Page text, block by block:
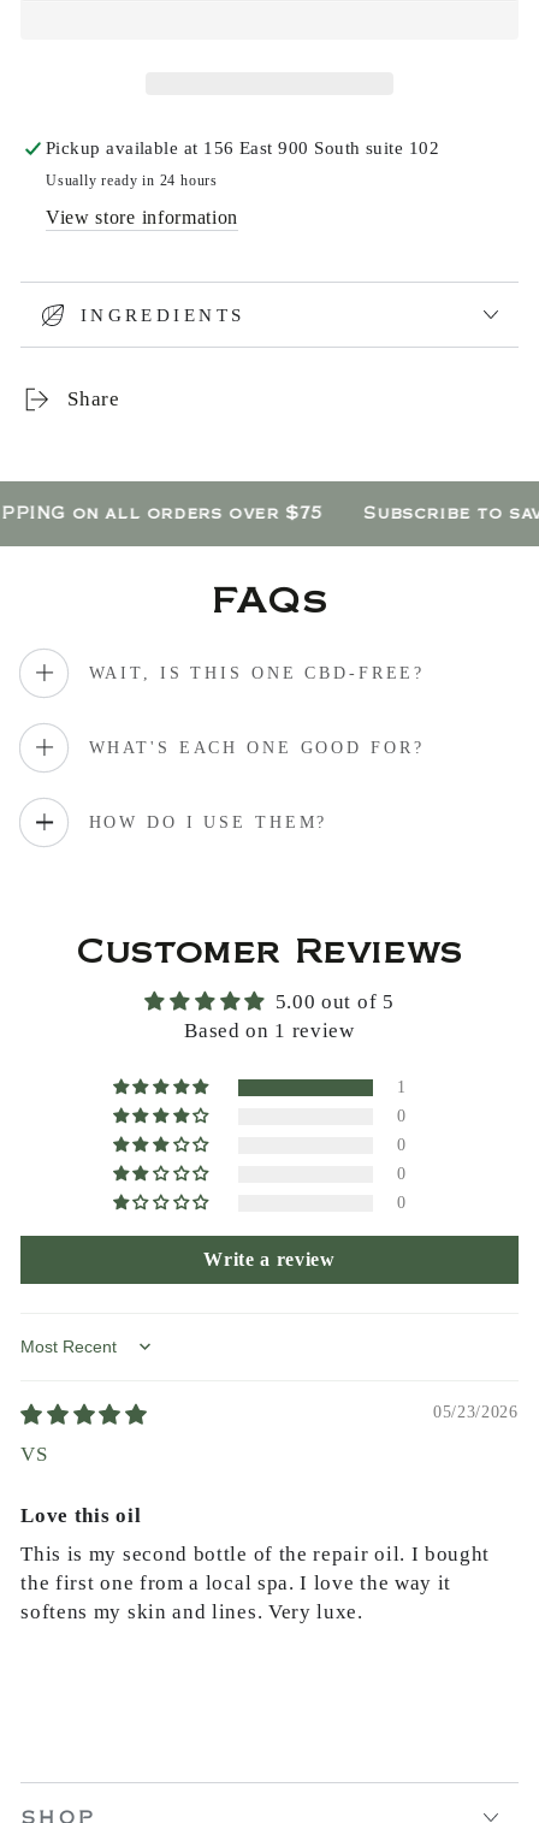
Pickup available at 156 East 900 South suite 102
Usually ready in 24 hours
View store information
INGREDIENTS
Share
on all orders over $75 Subscribe to
FAQs
WAIT, IS THIS ONE CBD-FREE?
WHAT'S EACH ONE GOOD FOR?
HOW DO I USE THEM?
Customer Reviews
5.00 out of 5
Based on 1 review
1
0
0
0
0
Write a review
Sort by
05/23/2026
VS
Love this oil
This is my second bottle of the repair oil. I bought
the first one from a local spa. I love the way it
softens my skin and lines. Very luxe.
SHOP